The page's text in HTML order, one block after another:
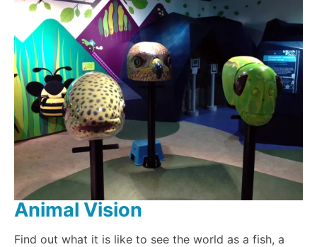
Animal Vision
Find out what it is like to see the world as a fish, a